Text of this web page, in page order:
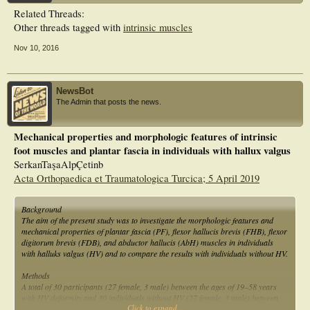
HV compared with those without HV.
Related Threads:
Other threads tagged with intrinsic muscles
Nov 10, 2016
NewsBot
The Admin that posts the news.
Mechanical properties and morphologic features of intrinsic
foot muscles and plantar fascia in individuals with hallux valgus
SerkanTaşaAlpÇetinb
Acta Orthopaedica et Traumatologica Turcica; 5 April 2019
Background
The aim of the present study was to investigate the morphologic features and
mechanical properties of plantar fascia (PF), flexor hallucis brevis (FHB), flexor
digitorum brevis (FDB), and abductor hallucis (AbH) muscles in individuals
with halluks valgus (HV) and to compare the results with individuals without HV.
Methods
A total of 30 participants (27 female, 3 male) between the ages of 19–58 years
with HV deformity and 30 individuals without HV (27 female, 3 male) between
Click to expand...